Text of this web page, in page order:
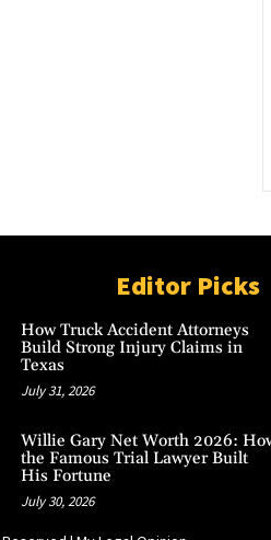
Editor Picks
How Truck Accident Attorneys
Build Strong Injury Claims in
Texas
July 31, 2026
Willie Gary Net Worth 2026:
the Famous Trial Lawyer Built
His Fortune
July 30, 2026